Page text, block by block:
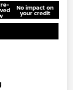
No impact on
your credit